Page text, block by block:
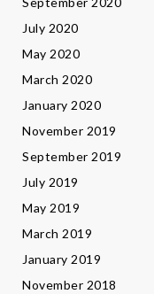
July 2020
May 2020
March 2020
January 2020
November 2019
September 2019
July 2019
May 2019
March 2019
January 2019
November 2018